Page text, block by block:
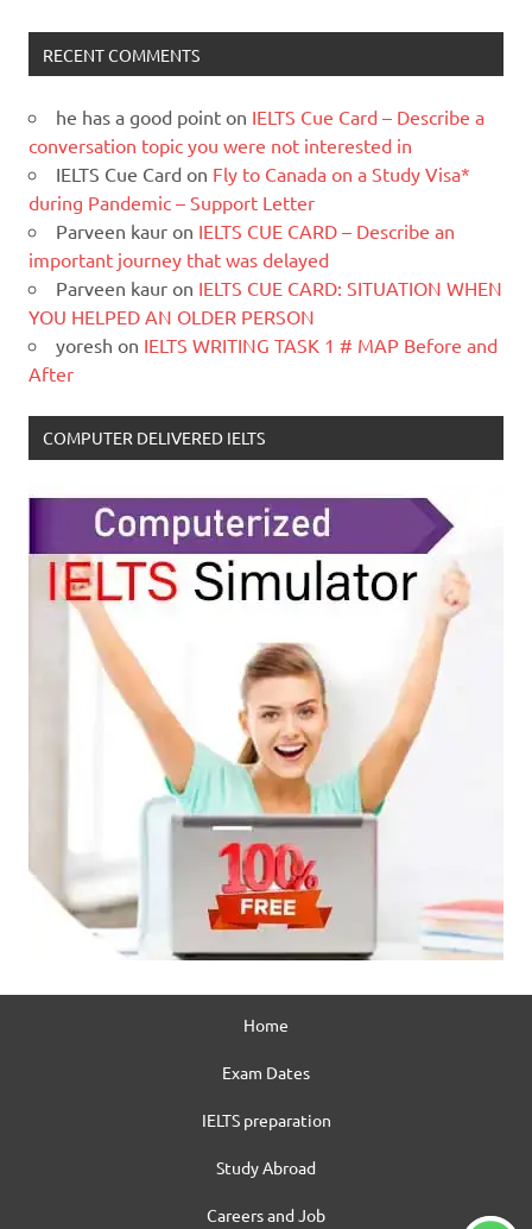
RECENT COMMENTS
he has a good point on IELTS Cue Card – Describe a
conversation topic you were not interested in
IELTS Cue Card on Fly to Canada on a Study Visa*
during Pandemic – Support Letter
Parveen kaur on IELTS CUE CARD – Describe an
important journey that was delayed
Parveen kaur on IELTS CUE CARD: SITUATION WHEN
YOU HELPED AN OLDER PERSON
yoresh on IELTS WRITING TASK 1 # MAP Before and
After
COMPUTER DELIVERED IELTS
Home
Exam Dates
IELTS preparation
Study Abroad
Careers and Job